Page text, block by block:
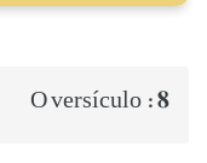
O versículo :8